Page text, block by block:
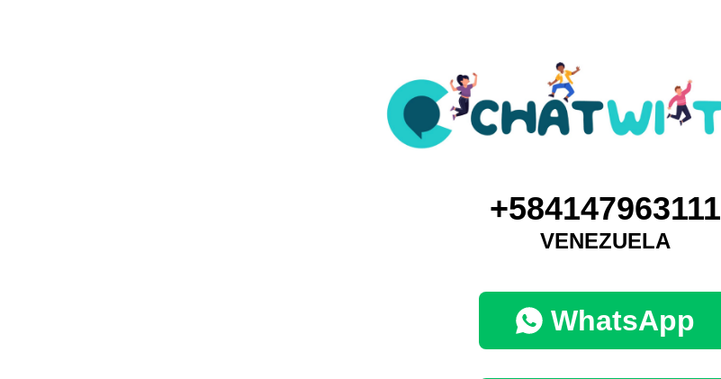
+584147963111
VENEZUELA
WhatsApp